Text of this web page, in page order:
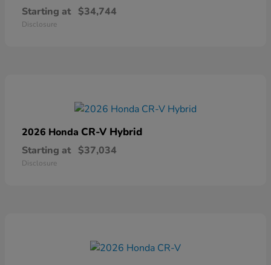
Starting at $34,744
Disclosure
2026 Honda CR-V Hybrid
Starting at $37,034
Disclosure